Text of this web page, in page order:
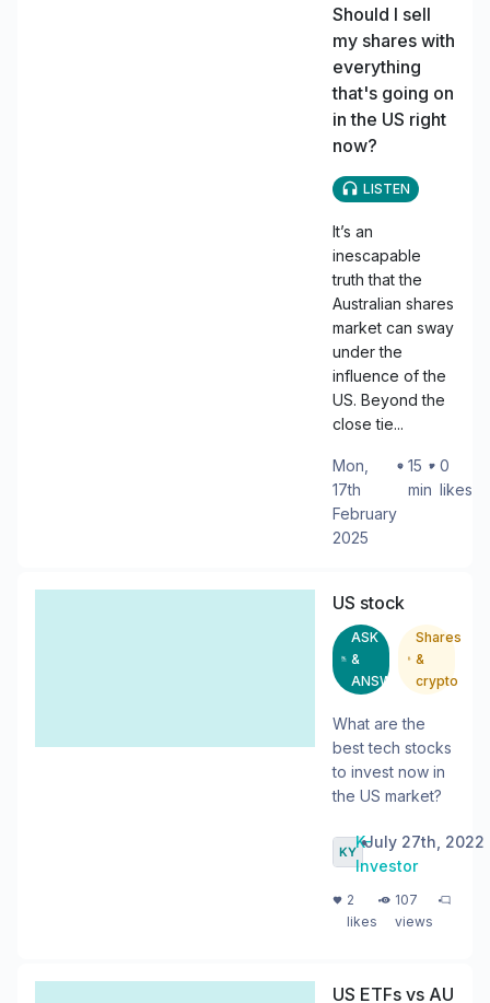
Should I sell
my shares with
everything
that's going on
in the US right
now?
LISTEN
It’s an
inescapable
truth that the
Australian shares
market can sway
under the
influence of the
US. Beyond the
close tie...
Mon,
17th
February
2025
・15
min
・0
likes
US stock
ASK
&
ANSWER
Shares
&
crypto
What are the
best tech stocks
to invest now in
the US market?
K-
Investor
•July 27th, 2022
2
likes
・ 107
views
・
US ETFs vs AU